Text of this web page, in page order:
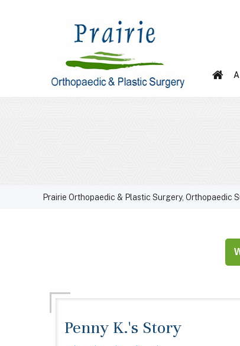
Prairie Orthopaedic & Plastic Surgery, Orthopaedic
Penny K.'s Story